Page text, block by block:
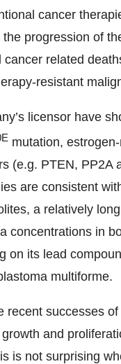
cancer
progression of
related
resistant
licensor have
mutation,
(e.g. PTEN, PP2A
are consistent
a relatively
concentrations in
on its lead
multiforme.
recent successes
and
is not surprising